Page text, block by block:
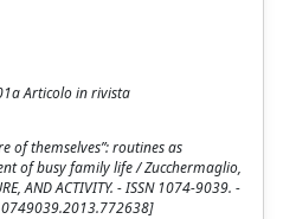
Articolo in rivista
of themselves”: routines as
of busy family life / Zucchermaglio,
AND ACTIVITY. - ISSN 1074-9039. -